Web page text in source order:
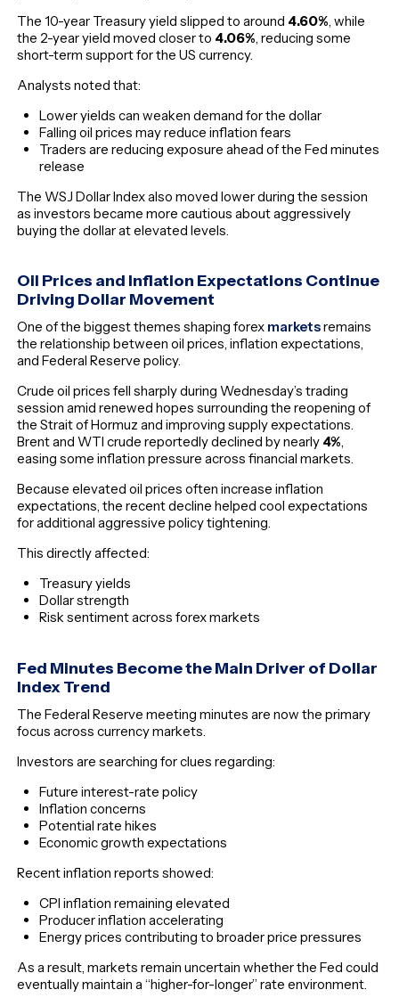
The 10-year Treasury yield slipped to around 4.60%, while
the 2-year yield moved closer to 4.06%, reducing some
short-term support for the US currency.
Analysts noted that:
Lower yields can weaken demand for the dollar
Falling oil prices may reduce inflation fears
Traders are reducing exposure ahead of the Fed minutes
release
The WSJ Dollar Index also moved lower during the session
as investors became more cautious about aggressively
buying the dollar at elevated levels.
Oil Prices and Inflation Expectations Continue
Driving Dollar Movement
One of the biggest themes shaping forex marketsremains
the relationship between oil prices, inflation expectations,
and Federal Reserve policy.
Crude oil prices fell sharply during Wednesday’s trading
session amid renewed hopes surrounding the reopening of
the Strait of Hormuz and improving supply expectations.
Brent and WTI crude reportedly declined by nearly 4%,
easing some inflation pressure across financial markets.
Because elevated oil prices often increase inflation
expectations, the recent decline helped cool expectations
for additional aggressive policy tightening.
This directly affected:
Treasury yields
Dollar strength
Risk sentiment across forex markets
Fed Minutes Become the Main Driver of Dollar
Index Trend
The Federal Reserve meeting minutes are now the primary
focus across currency markets.
Investors are searching for clues regarding:
Future interest-rate policy
Inflation concerns
Potential rate hikes
Economic growth expectations
Recent inflation reports showed:
CPI inflation remaining elevated
Producer inflation accelerating
Energy prices contributing to broader price pressures
As a result, markets remain uncertain whether the Fed could
eventually maintain a “higher-for-longer” rate environment.